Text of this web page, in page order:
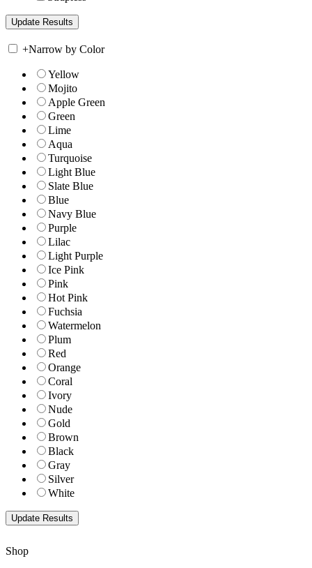
+Narrow by Color
Yellow
Mojito
Apple Green
Green
Lime
Aqua
Turquoise
Light Blue
Slate Blue
Blue
Navy Blue
Purple
Lilac
Light Purple
Ice Pink
Pink
Hot Pink
Fuchsia
Watermelon
Plum
Red
Orange
Coral
Ivory
Nude
Gold
Brown
Black
Gray
Silver
White
Shop